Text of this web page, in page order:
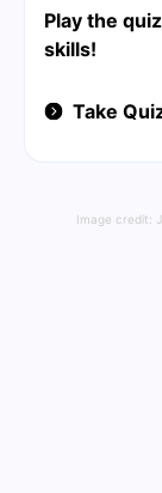
Play the
skills!
Take
Image credit: